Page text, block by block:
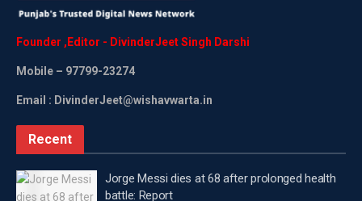
daughter Suhana Khan for the first time in the upcoming
AD” on Thursday officially announced that actress
Deepika Padukone will not be a part of the upcoming
sequel as the epic mythological science-fiction deserves
“commitment and much more.”
Founder , Editor - DivinderJeetSingh Darshi
Mobile – 97799-23274
Email : DivinderJeet@wishavwarta.in
Recent
Jorge Messi dies at 68 after prolonged health
battle: Report